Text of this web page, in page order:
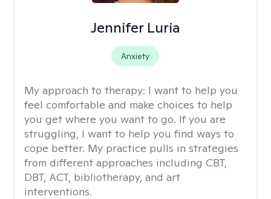
Jennifer Luria
Anxiety
My approach to therapy: I want to help you
feel comfortable and make choices to help
you get where you want to go. If you are
struggling, I want to help you find ways to
cope better. My practice pulls in strategies
from different approaches including CBT,
DBT, ACT, bibliotherapy, and art
interventions.